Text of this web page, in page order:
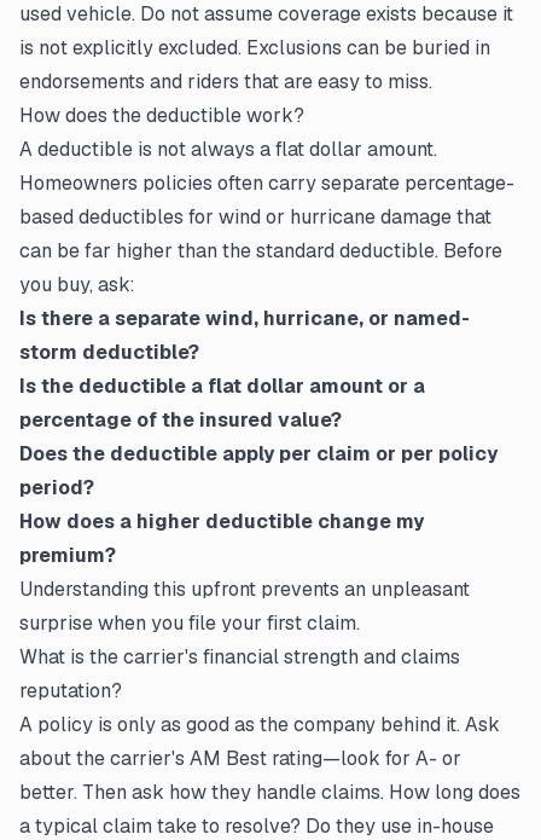
used vehicle. Do not assume coverage exists because it
is not explicitly excluded. Exclusions can be buried in
endorsements and riders that are easy to miss.
How does the deductible work?
A deductible is not always a flat dollar amount.
Homeowners policies often carry separate percentage-
based deductibles for wind or hurricane damage that
can be far higher than the standard deductible. Before
you buy, ask:
Is there a separate wind, hurricane, or named-
storm deductible?
Is the deductible a flat dollar amount or a
percentage of the insured value?
Does the deductible apply per claim or per policy
period?
How does a higher deductible change my
premium?
Understanding this upfront prevents an unpleasant
surprise when you file your first claim.
What is the carrier's financial strength and claims
reputation?
A policy is only as good as the company behind it. Ask
about the carrier's AM Best rating—look for A- or
better. Then ask how they handle claims. How long does
a typical claim take to resolve? Do they use in-house